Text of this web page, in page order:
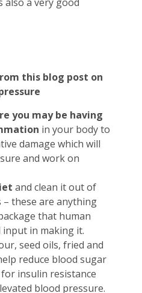
this blog post on
you may be having
in your body to
damage which will
and work on
and clean it out of
– these are anything
that human
input in making it.
seed oils, fried and
reduce blood sugar
insulin resistance
blood pressure.